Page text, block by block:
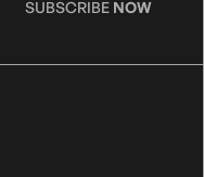
SUBSCRIBE NOW